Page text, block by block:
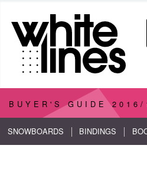
BUYER'S GUIDE2016/
SNOWBOARDS BINDINGS